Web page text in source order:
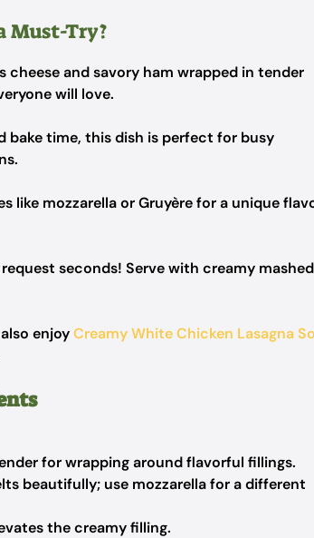
Must-Try?
and savory ham wrapped in tender
will love.
time, this dish is perfect for busy
like mozzarella or Gruyère for a unique
seconds! Serve with creamy mashed
enjoyCreamy White Chicken Lasagna
for wrapping around flavorful fillings.
beautifully; use mozzarella for a different
the creamy filling.